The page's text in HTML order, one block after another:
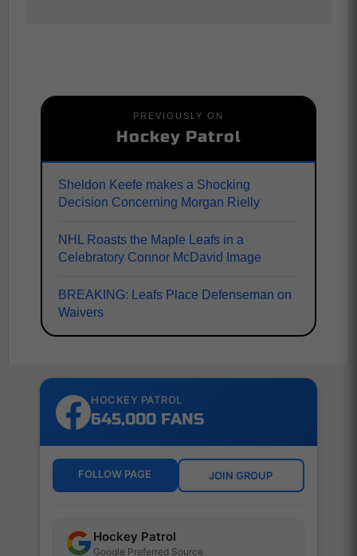
PREVIOUSLY ON
Hockey Patrol
Sheldon Keefe makes a Shocking
Decision Concerning Morgan Rielly
NHL Roasts the Maple Leafs in a
Celebratory Connor McDavid Image
BREAKING: Leafs Place Defenseman on
Waivers
HOCKEY PATROL
645,000 FANS
FOLLOW PAGE JOIN GROUP
Hockey Patrol
Google Preferred Source